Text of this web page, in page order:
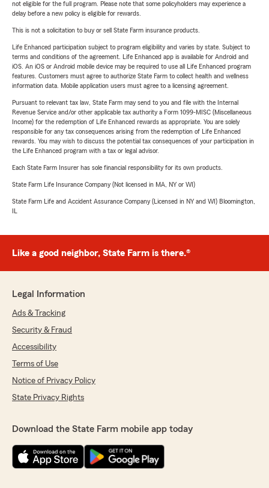
not eligible for the full program. Please note that some policyholders may experience a
delay before a new policy is eligible for rewards.
This is not a solicitation to buy or sell State Farm insurance products.
Life Enhanced participation subject to program eligibility and varies by state. Subject to
terms and conditions of the agreement. Life Enhanced app is available for Android and
iOS. An iOS or Android mobile device may be required to use all Life Enhanced program
features. Customers must agree to authorize State Farm to collect health and wellness
information data. Mobile application users must agree to a licensing agreement.
Pursuant to relevant tax law, State Farm may send to you and file with the Internal
Revenue Service and/or other applicable tax authority a Form 1099-MISC (Miscellaneous
Income) for the redemption of Life Enhanced rewards as appropriate. You are solely
responsible for any tax consequences arising from the redemption of Life Enhanced
rewards. You may wish to discuss the potential tax consequences of your participation in
the Life Enhanced program with a tax or legal advisor.
Each State Farm Insurer has sole financial responsibility for its own products.
State Farm Life Insurance Company (Not licensed in MA, NY or WI)
State Farm Life and Accident Assurance Company (Licensed in NY and WI) Bloomington,
IL
Like a good neighbor, State Farm is there.®
Legal Information
Ads & Tracking
Security & Fraud
Accessibility
Terms of Use
Notice of Privacy Policy
State Privacy Rights
Download the State Farm mobile app today